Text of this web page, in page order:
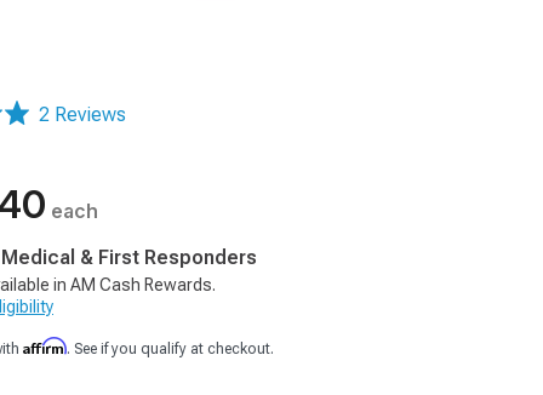
2 Reviews
each
& First Responders
in AM Cash Rewards.
Affirm. See if you qualify at checkout.